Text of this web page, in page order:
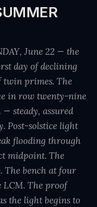
June 22 — the
day of declining
twin primes. The
in row twenty-nine
steady, assured
Post-solstice light
flooding through
midpoint. The
The bench at four
LCM. The proof
the light begins to